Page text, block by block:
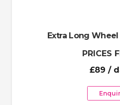
Extra Long Wheel
PRICES
£89 /